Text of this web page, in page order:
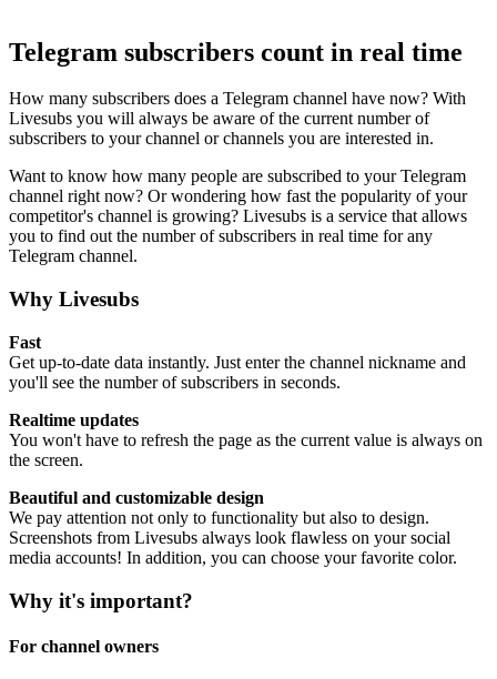
Telegram subscribers count in real time
How many subscribers does a Telegram channel have now? With
Livesubs you will always be aware of the current number of
subscribers to your channel or channels you are interested in.
Want to know how many people are subscribed to your Telegram
channel right now? Or wondering how fast the popularity of your
competitor's channel is growing? Livesubs is a service that allows
you to find out the number of subscribers in real time for any
Telegram channel.
Why Livesubs
Fast
Get up-to-date data instantly. Just enter the channel nickname and
you'll see the number of subscribers in seconds.
Realtime updates
You won't have to refresh the page as the current value is always on
the screen.
Beautiful and customizable design
We pay attention not only to functionality but also to design.
Screenshots from Livesubs always look flawless on your social
media accounts! In addition, you can choose your favorite color.
Why it's important?
For channel owners